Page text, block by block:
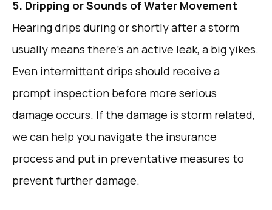
5. Dripping or Sounds of Water Movement
Hearing drips during or shortly after a storm
usually means there’s an active leak, a big yikes.
Even intermittent drips should receive a
prompt inspection before more serious
damage occurs. If the damage is storm related,
we can help you navigate the insurance
process and put in preventative measures to
prevent further damage.